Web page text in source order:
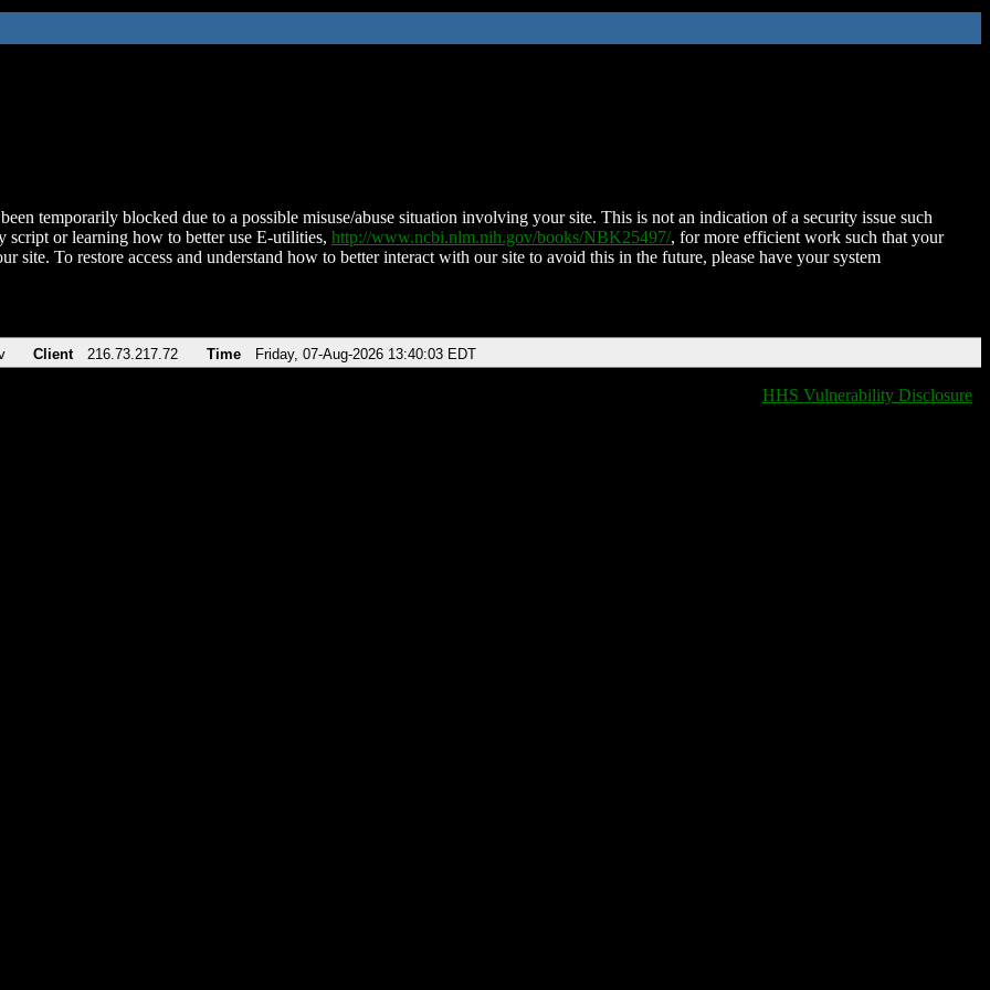
temporarily blocked due to a possible misuse/abuse situation involving your site. This is not an indication of a security issue such
script or learning how to better use E-utilities, http://www.ncbi.nlm.nih.gov/books/NBK25497/, for more efficient work such that your
site. To restore access and understand how to better interact with our site to avoid this in the future, please have your system
Client 216.73.217.72 Time Friday, 07-Aug-2026 13:40:03 EDT
HHS Vulnerability Disclosure